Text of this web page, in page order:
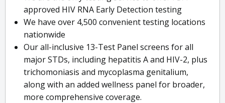
approved HIV RNA Early Detection testing
We have over 4,500 convenient testing locations
nationwide
Our all-inclusive 13-Test Panel screens for all
major STDs, including hepatitis A and HIV-2, plus
trichomoniasis and mycoplasma genitalium,
along with an added wellness panel for broader,
more comprehensive coverage.